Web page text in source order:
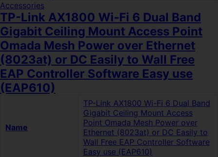
Accessories
TP-Link AX1800 Wi-Fi 6 Dual Band
Gigabit Ceiling Mount Access Point
Omada Mesh Power over Ethernet
(8023at) or DC Easily to Wall Free
EAP Controller Software Easy use
(EAP610)
Name
TP-Link AX1800 Wi-Fi 6 Dual Band
Gigabit Ceiling Mount Access
Point Omada Mesh Power over
Ethernet (8023at) or DC Easily to
Wall Free EAP Controller Software
Easy use (EAP610)